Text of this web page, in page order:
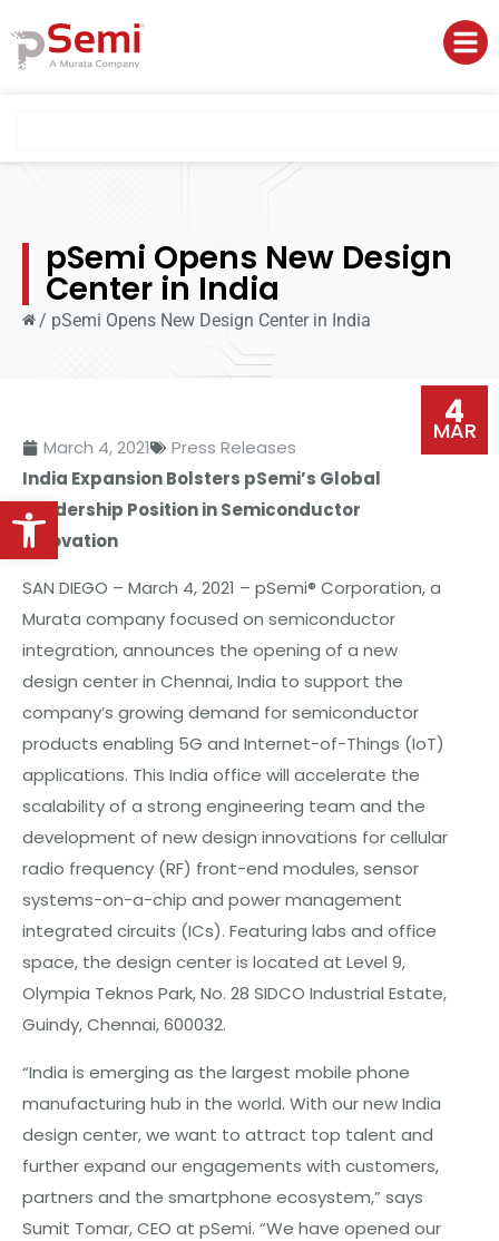
Open toolbar
pSemi Opens New Design
Center in India
/ pSemi Opens New Design Center in India
4
MAR
March 4, 2021
Press Releases
India Expansion Bolsters pSemi’s Global
Leadership Position in Semiconductor
Innovation
SAN DIEGO – March 4, 2021 – pSemi® Corporation, a
Murata company focused on semiconductor
integration, announces the opening of a new
design center in Chennai, India to support the
company’s growing demand for semiconductor
products enabling 5G and Internet-of-Things (IoT)
applications. This India office will accelerate the
scalability of a strong engineering team and the
development of new design innovations for cellular
radio frequency (RF) front-end modules, sensor
systems-on-a-chip and power management
integrated circuits (ICs). Featuring labs and office
space, the design center is located at Level 9,
Olympia Teknos Park, No. 28 SIDCO Industrial Estate,
Guindy, Chennai, 600032.
“India is emerging as the largest mobile phone
manufacturing hub in the world. With our new India
design center, we want to attract top talent and
further expand our engagements with customers,
partners and the smartphone ecosystem,” says
Sumit Tomar, CEO at pSemi. “We have opened our